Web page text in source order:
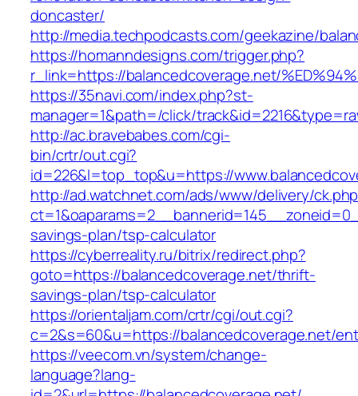
doncaster/
http://media.techpodcasts.com/geekazine/
https://homanndesigns.com/trigger.php?
r_link=https://balancedcoverage.net/
https://35navi.com/index.php?st-
manager=1&path=/click/
http://ac.bravebabes.com/cgi-
bin/crtr/out.cgi?
id=226&l=top_top&u=https://
http://ad.watchnet.com/ads/www/delivery/
savings-plan/tsp-calculator
https://cyberreality.ru/bitrix/redirect.php?
goto=https://balancedcoverage.net/thrift-
savings-plan/tsp-calculator
https://orientaljam.com/crtr/cgi/out.cgi?
c=2&s=60&u=https://balancedcoverage.net/
https://veecom.vn/system/change-
language?lang-